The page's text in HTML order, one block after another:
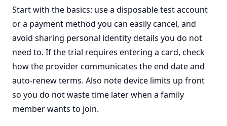
Start with the basics: use a disposable test account
or a payment method you can easily cancel, and
avoid sharing personal identity details you do not
need to. If the trial requires entering a card, check
how the provider communicates the end date and
auto-renew terms. Also note device limits up front
so you do not waste time later when a family
member wants to join.